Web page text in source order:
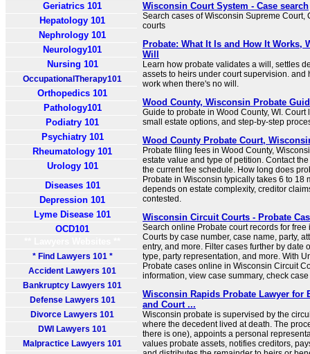
Geriatrics 101
Hepatology 101
Nephrology 101
Neurology101
Nursing 101
OccupationalTherapy101
Orthopedics 101
Pathology101
Podiatry 101
Psychiatry 101
Rheumatology 101
Urology 101
Diseases 101
Depression 101
Lyme Disease 101
OCD101
* Find Lawyers 101 *
Accident Lawyers 101
Bankruptcy Lawyers 101
Defense Lawyers 101
Divorce Lawyers 101
DWI Lawyers 101
Malpractice Lawyers 101
Wisconsin Court System - Case search
Search cases of Wisconsin Supreme Court,
courts
Probate: What It Is and How It Works,
Will
Learn how probate validates a will, settles
assets to heirs under court supervision. and
work when there's no will.
Wood County, Wisconsin Probate
Guide to probate in Wood County, WI. Court
small estate options, and step-by-step
Wood County Probate Court,
Probate filing fees in Wood County,
estate value and type of petition. Contact
the current fee schedule. How long does
Probate in Wisconsin typically takes 6 to 18
depends on estate complexity, creditor
contested.
Wisconsin Circuit Courts - Probate
Search online Probate court records for free
Courts by case number, case name, party,
entry, and more. Filter cases further by date
type, party representation, and more. With
Probate cases online in Wisconsin Circuit
information, view case summary, check case
Wisconsin Rapids Probate Lawyer for
and Court ...
Wisconsin probate is supervised by the
where the decedent lived at death. The
there is one), appoints a personal
values probate assets, notifies creditors,